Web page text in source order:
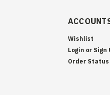
Wishlist
Login or Sign
Order Status